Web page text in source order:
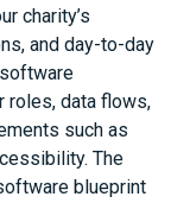
charity’s
and day-to-day
roles, data flows,
such as
The
blueprint